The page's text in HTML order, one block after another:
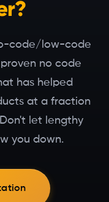
code/low-code
no code
has helped
at a fraction
let lengthy
you down.